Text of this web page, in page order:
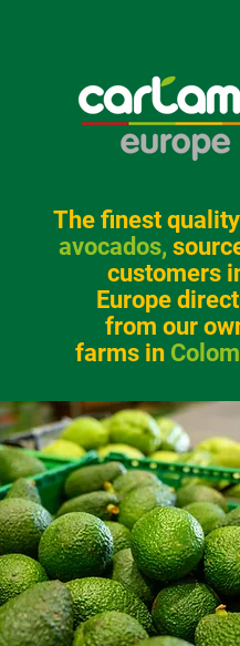
The finest quality
avocados,
customers
Europe
from our
farms in